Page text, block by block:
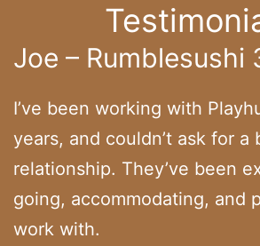
Joe – Rumblesushi
I’ve been working with
years, and couldn’t ask for a
relationship. They’ve been
going, accommodating, and
work with.